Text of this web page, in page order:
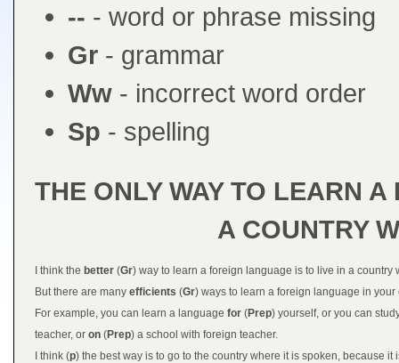
-- - word or phrase missing
Gr - grammar
Ww - incorrect word order
Sp - spelling
THE ONLY WAY TO LEARN
A COUNTRY
I think the better (Gr) way to learn a foreign language is to live in a country
But there are many efficients (Gr) ways to learn a foreign language in your
For example, you can learn a language for (Prep) yourself, or you can
teacher, or on (Prep) a school with foreign teacher.
I think (p) the best way is to go to the country where it is spoken, because it